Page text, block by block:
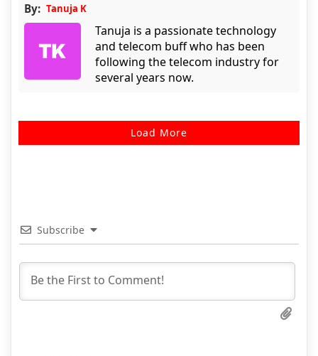
By: Tanuja K
Tanuja is a passionate technology
and telecom buff who has been
following the telecom industry for
several years now.
Load More
Subscribe